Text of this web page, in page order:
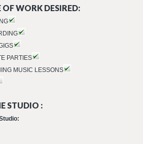
OF WORK DESIRED:
PARTIES
MUSIC LESSONS
STUDIO :